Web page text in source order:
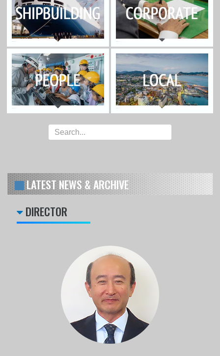
LATEST NEWS & ARCHIVE
DIRECTOR